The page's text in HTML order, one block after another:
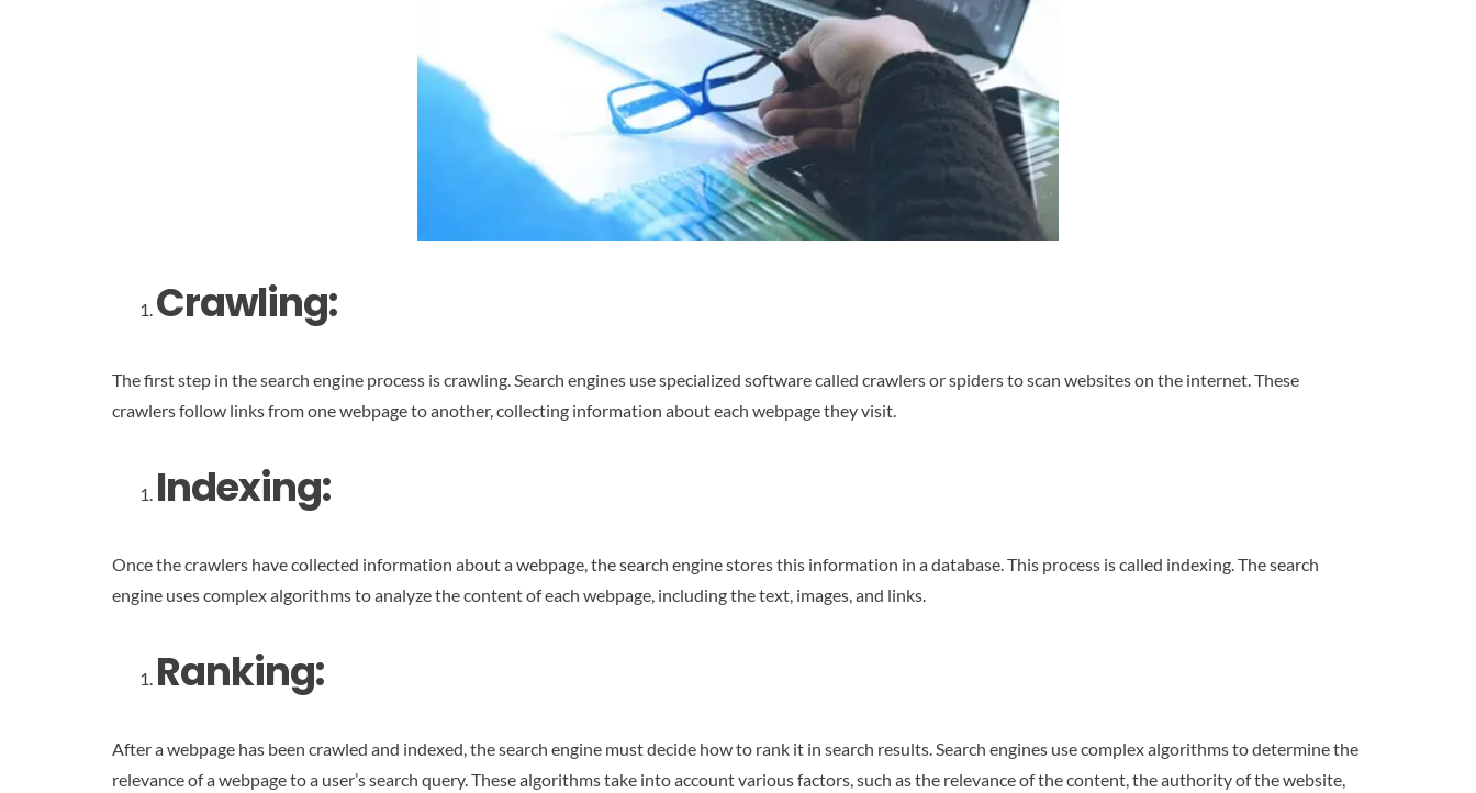
Crawling:
The first step in the search engine process is crawling. Search engines use specialized software called crawlers or spiders to scan websites on the internet. These
crawlers follow links from one webpage to another, collecting information about each webpage they visit.
Indexing:
Once the crawlers have collected information about a webpage, the search engine stores this information in a database. This process is called indexing. The search
engine uses complex algorithms to analyze the content of each webpage, including the text, images, and links.
Ranking:
After a webpage has been crawled and indexed, the search engine must decide how to rank it in search results. Search engines use complex algorithms to determine the
relevance of a webpage to a user’s search query. These algorithms take into account various factors, such as the relevance of the content, the authority of the website,